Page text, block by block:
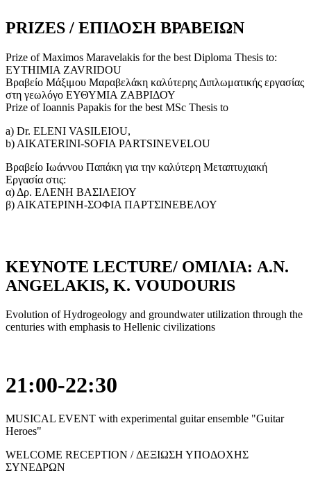
PRIZES / ΕΠΙΔΟΣΗ ΒΡΑΒΕΙΩΝ
Prize of Maximos Maravelakis for the best Diploma Thesis to:
EYTHIMIA ZAVRIDOU
Βραβείο Μάξιμου Μαραβελάκη καλύτερης Διπλωματικής εργασίας
στη γεωλόγο ΕΥΘΥΜΙΑ ΖΑΒΡΙΔΟΥ
Prize of Ioannis Papakis for the best MSc Thesis to
a) Dr. ELENI VASILEIOU,
b) AIKATERINI-SOFIA PARTSINEVELOU
Βραβείο Ιωάννου Παπάκη για την καλύτερη Μεταπτυχιακή
Εργασία στις:
α) Δρ. ΕΛΕΝΗ ΒΑΣΙΛΕΙΟΥ
β) ΑΙΚΑΤΕΡΙΝΗ-ΣΟΦΙΑ ΠΑΡΤΣΙΝΕΒΕΛΟΥ
KΕYNOTE LECTURE/ ΟΜΙΛΙΑ: A.N.
ANGELAKIS, K. VOUDOURIS
Evolution of Hydrogeology and groundwater utilization through the
centuries with emphasis to Hellenic civilizations
21:00-22:30
MUSICAL EVENT with experimental guitar ensemble "Guitar
Heroes"
WELCOME RECEPTION / ΔΕΞΙΩΣΗ ΥΠΟΔΟΧΗΣ
ΣΥΝΕΔΡΩΝ